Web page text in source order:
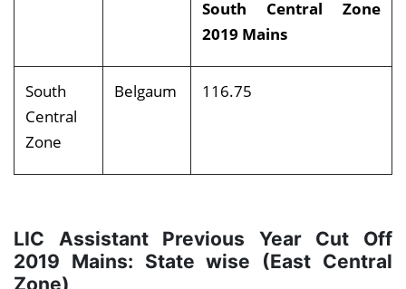
South Central Zone
2019 Mains
South
Central
Zone
Belgaum 116.75
LIC Assistant Previous Year Cut Off
2019 Mains: State wise (East Central
Zone)